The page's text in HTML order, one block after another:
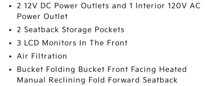
2 12V DC Power Outlets and 1 Interior 120V AC
Power Outlet
2 Seatback Storage Pockets
3 LCD Monitors In The Front
Air Filtration
Bucket Folding Bucket Front Facing Heated
Manual Reclining Fold Forward Seatback